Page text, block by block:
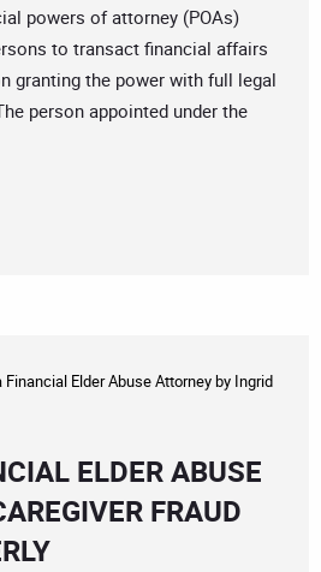
powers of attorney (POAs)
to transact financial affairs
granting the power with full legal
person appointed under the
Financial Elder Abuse Attorneyby Ingrid
ELDER ABUSE
FRAUD